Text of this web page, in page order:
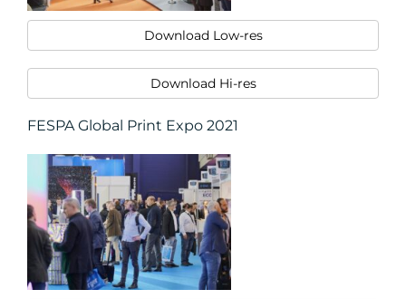
Download Low-res
Download Hi-res
FESPA Global Print Expo 2021